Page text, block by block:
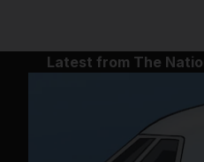
Latest from The